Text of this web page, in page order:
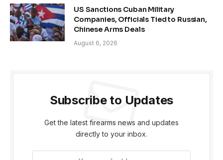
US Sanctions Cuban Military
Companies, Officials Tied to Russian,
Chinese Arms Deals
August 6, 2026
Subscribe to Updates
Get the latest firearms news and updates
directly to your inbox.